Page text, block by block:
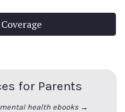
for Parents
health ebooks →